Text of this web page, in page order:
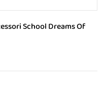
School Dreams Of